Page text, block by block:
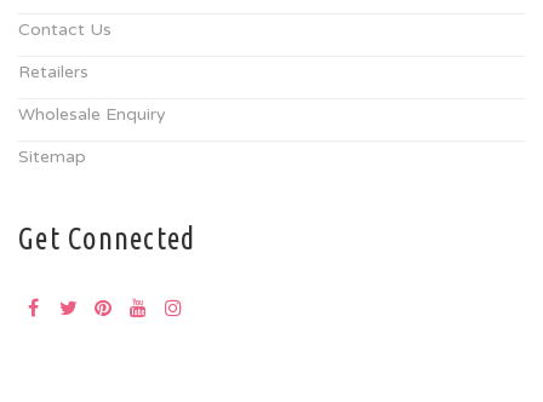
Contact Us
Retailers
Wholesale Enquiry
Sitemap
Get Connected